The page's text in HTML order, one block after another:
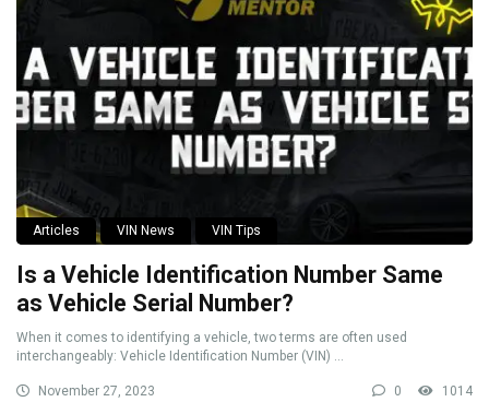
Articles VIN News VIN Tips
Is a Vehicle Identification Number Same
as Vehicle Serial Number?
When it comes to identifying a vehicle, two terms are often used
interchangeably: Vehicle Identification Number (VIN) ...
November 27, 2023 0 1014